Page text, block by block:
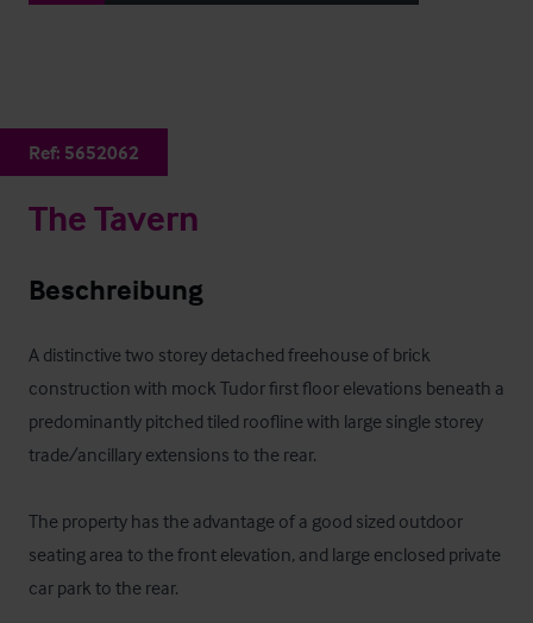
Ref: 5652062
The Tavern
Beschreibung
A distinctive two storey detached freehouse of brick
construction with mock Tudor first floor elevations beneath a
predominantly pitched tiled roofline with large single storey
trade/ancillary extensions to the rear.
The property has the advantage of a good sized outdoor
seating area to the front elevation, and large enclosed private
car park to the rear.